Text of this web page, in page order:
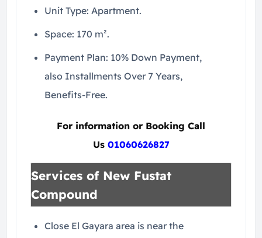
Unit Type: Apartment.
Space: 170 m².
Payment Plan: 10% Down Payment,
also Installments Over 7 Years,
Benefits-Free.
For information or Booking Call
Us 01060626827
Services of New Fustat
Compound
Close El Gayara area is near the